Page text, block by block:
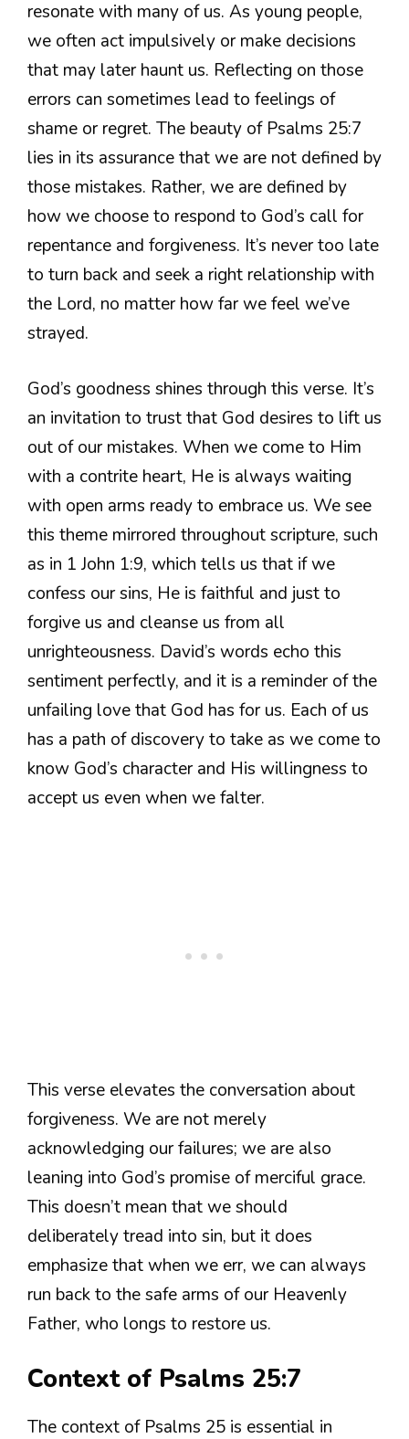
resonate with many of us. As young people,
we often act impulsively or make decisions
that may later haunt us. Reflecting on those
errors can sometimes lead to feelings of
shame or regret. The beauty of Psalms 25:7
lies in its assurance that we are not defined by
those mistakes. Rather, we are defined by
how we choose to respond to God’s call for
repentance and forgiveness. It’s never too late
to turn back and seek a right relationship with
the Lord, no matter how far we feel we’ve
strayed.
God’s goodness shines through this verse. It’s
an invitation to trust that God desires to lift us
out of our mistakes. When we come to Him
with a contrite heart, He is always waiting
with open arms ready to embrace us. We see
this theme mirrored throughout scripture, such
as in 1 John 1:9, which tells us that if we
confess our sins, He is faithful and just to
forgive us and cleanse us from all
unrighteousness. David’s words echo this
sentiment perfectly, and it is a reminder of the
unfailing love that God has for us. Each of us
has a path of discovery to take as we come to
know God’s character and His willingness to
accept us even when we falter.
This verse elevates the conversation about
forgiveness. We are not merely
acknowledging our failures; we are also
leaning into God’s promise of merciful grace.
This doesn’t mean that we should
deliberately tread into sin, but it does
emphasize that when we err, we can always
run back to the safe arms of our Heavenly
Father, who longs to restore us.
Context of Psalms 25:7
The context of Psalms 25 is essential in